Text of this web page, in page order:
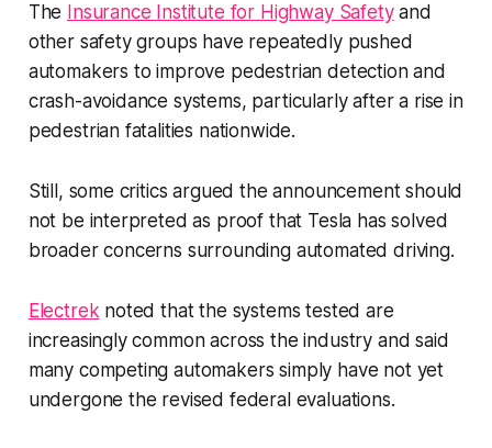
The Insurance Institute for Highway Safetyand
other safety groups have repeatedly pushed
automakers to improve pedestrian detection and
crash-avoidance systems, particularly after a rise in
pedestrian fatalities nationwide.
Still, some critics argued the announcement should
not be interpreted as proof that Tesla has solved
broader concerns surrounding automated driving.
Electrek noted that the systems tested are
increasingly common across the industry and said
many competing automakers simply have not yet
undergone the revised federal evaluations.